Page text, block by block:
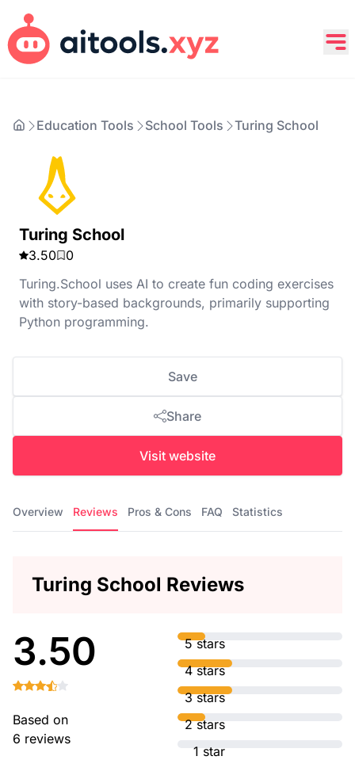
Education Tools School Tools Turing School
Turing School
3.50
0
Turing.School uses AI to create fun coding exercises
with story-based backgrounds, primarily supporting
Python programming.
Save
Share
Visit website
Overview Reviews Pros & Cons FAQ Statistics
Turing School Reviews
3.50
Based on
6 reviews
5 stars
4 stars
3 stars
2 stars
1 star